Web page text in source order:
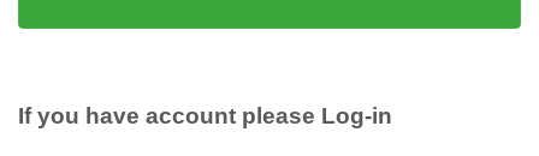
If you have account please Log-in